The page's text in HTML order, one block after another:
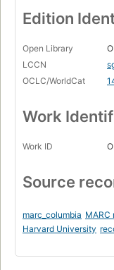
Edition
Open Library
LCCN
OCLC/WorldCat
Work
Work ID
Source
marc_columbia MARC
Harvard University